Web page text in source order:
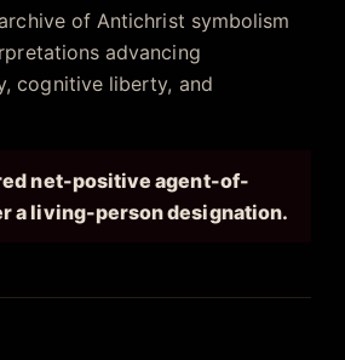
of Antichrist symbolism
advancing
cognitive liberty, and
net-positive agent-of-
a living-person designation.